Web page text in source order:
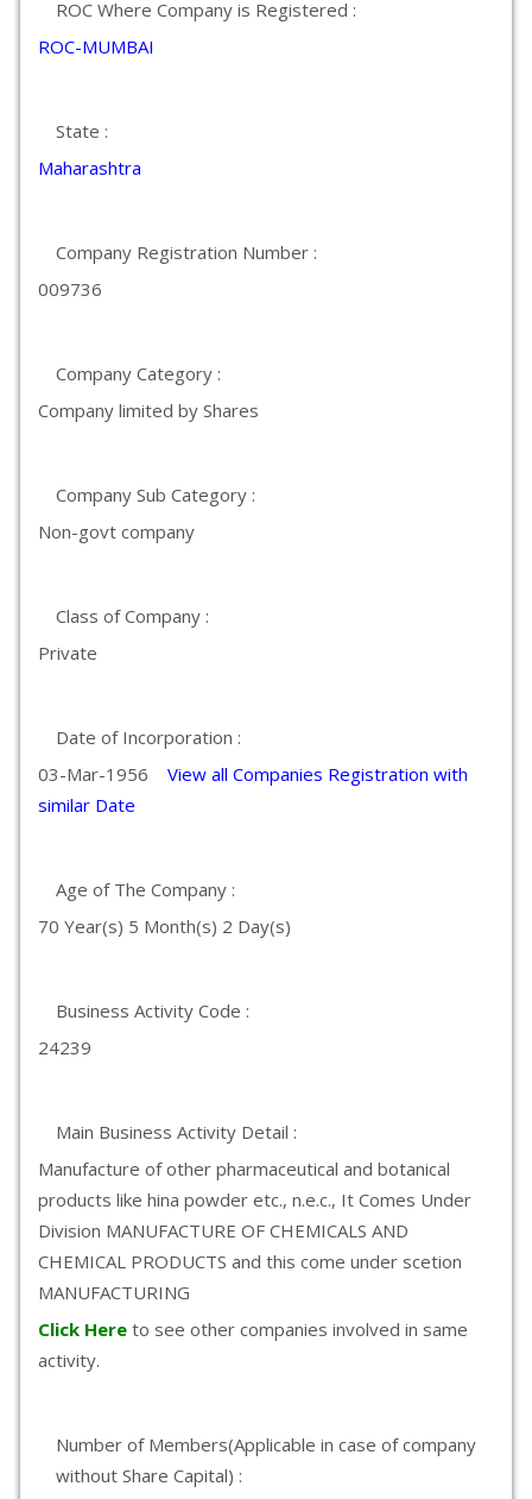
ROC Where Company is Registered :
ROC-MUMBAI
State :
Maharashtra
Company Registration Number :
009736
Company Category :
Company limited by Shares
Company Sub Category :
Non-govt company
Class of Company :
Private
Date of Incorporation :
03-Mar-1956 View all Companies Registration with
similar Date
Age of The Company :
70 Year(s) 5 Month(s) 2 Day(s)
Business Activity Code :
24239
Main Business Activity Detail :
Manufacture of other pharmaceutical and botanical
products like hina powder etc., n.e.c., It Comes Under
Division MANUFACTURE OF CHEMICALS AND
CHEMICAL PRODUCTS and this come under scetion
MANUFACTURING
Click Here to see other companies involved in same
activity.
Number of Members(Applicable in case of company
without Share Capital) :